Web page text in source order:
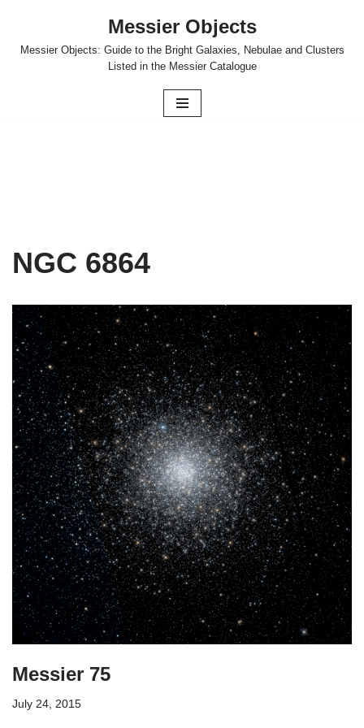
Skip
Messier Objects
Messier Objects: Guide to the Bright Galaxies, Nebulae and Clusters
Listed in the Messier Catalogue
NGC 6864
Messier 75
July 24, 2015